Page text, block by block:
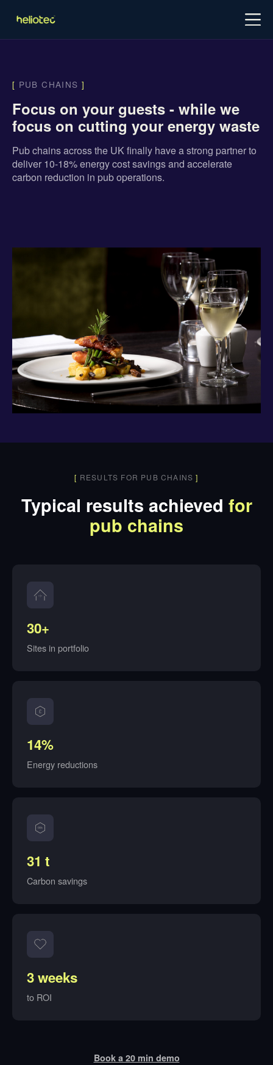
[ PUB CHAINS ]
Focus on your guests - while we
focus on cutting your energy waste
Pub chains across the UK finally have a strong partner to
deliver 10-18% energy cost savings and accelerate
carbon reduction in pub operations.
[ RESULTS FOR PUB CHAINS]
Typical results achieved for
pub chains
30+
Sites in portfolio
14%
Energy reductions
31 t
Carbon savings
3 weeks
to ROI
Book a 20 min demo